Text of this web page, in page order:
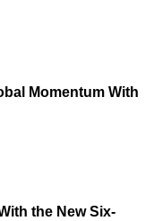
Momentum With
the New Six-